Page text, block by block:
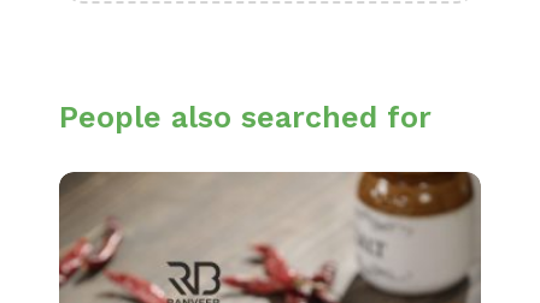
People also searched for